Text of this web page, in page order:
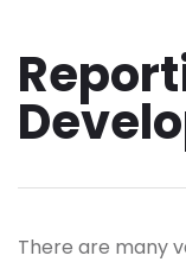
There are many